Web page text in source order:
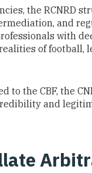
the RCNRD
and
with
of football,
the CBF, the
and